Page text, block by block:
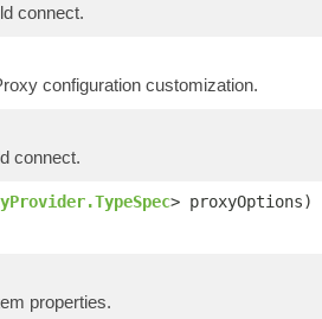
connect.
configuration customization.
connect.
> proxyOptions)
properties.